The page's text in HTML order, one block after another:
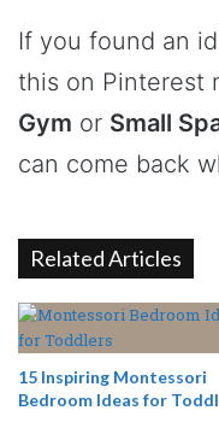
If you found an
this on Pinterest
Gym or Small
can come back
Related Articles
15 Inspiring Montessori
Bedroom Ideas for